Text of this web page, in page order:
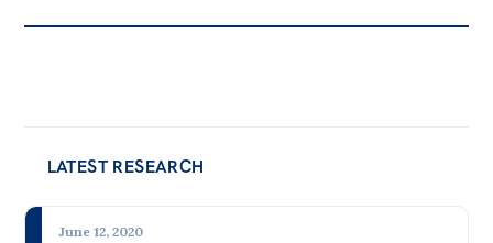
About
Bequests
LATEST RESEARCH
June 12, 2020